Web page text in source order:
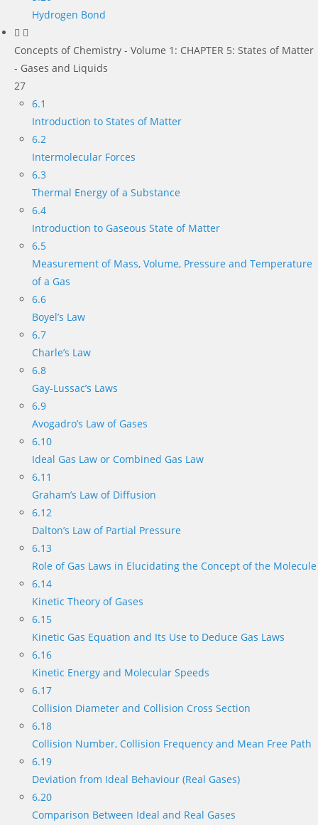
Hydrogen Bond
Concepts of Chemistry - Volume 1: CHAPTER 5: States of Matter
- Gases and Liquids
27
6.1
Introduction to States of Matter
6.2
Intermolecular Forces
6.3
Thermal Energy of a Substance
6.4
Introduction to Gaseous State of Matter
6.5
Measurement of Mass, Volume, Pressure and Temperature
of a Gas
6.6
Boyel’s Law
6.7
Charle’s Law
6.8
Gay-Lussac’s Laws
6.9
Avogadro’s Law of Gases
6.10
Ideal Gas Law or Combined Gas Law
6.11
Graham’s Law of Diffusion
6.12
Dalton’s Law of Partial Pressure
6.13
Role of Gas Laws in Elucidating the Concept of the Molecule
6.14
Kinetic Theory of Gases
6.15
Kinetic Gas Equation and Its Use to Deduce Gas Laws
6.16
Kinetic Energy and Molecular Speeds
6.17
Collision Diameter and Collision Cross Section
6.18
Collision Number, Collision Frequency and Mean Free Path
6.19
Deviation from Ideal Behaviour (Real Gases)
6.20
Comparison Between Ideal and Real Gases